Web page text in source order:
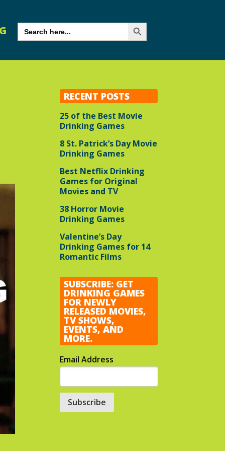
SEARCH
FOR:
Search Button
RECENT POSTS
25 of the Best Movie
Drinking Games
8 St. Patrick’s Day Movie
Drinking Games
Best Netflix Drinking
Games for Original
Movies and TV
38 Horror Movie
Drinking Games
Valentine’s Day
Drinking Games for 14
Romantic Films
SUBSCRIBE: GET
DRINKING GAMES
FOR NEWLY
RELEASED MOVIES,
TV SHOWS,
EVENTS, AND
MORE.
Email Address